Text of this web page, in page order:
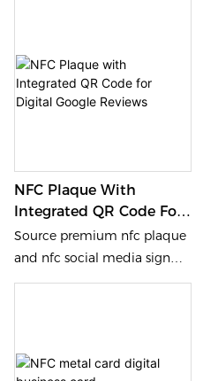
punched slots. Heidelberg
offset CMYK quality for bulk
id card lanyards. Durable
NFC Plaque With
Integrated QR Code For
Digital Google Reviews
Source premium nfc plaque
and nfc social media sign
artifacts from our factory. We
programmable chips and